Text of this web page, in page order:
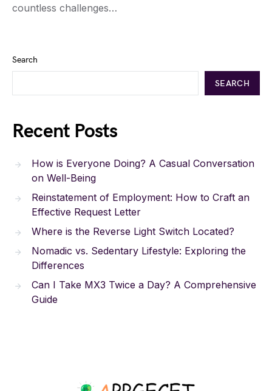
countless challenges…
Search
SEARCH
Recent Posts
How is Everyone Doing? A Casual Conversation
on Well-Being
Reinstatement of Employment: How to Craft an
Effective Request Letter
Where is the Reverse Light Switch Located?
Nomadic vs. Sedentary Lifestyle: Exploring the
Differences
Can I Take MX3 Twice a Day? A Comprehensive
Guide